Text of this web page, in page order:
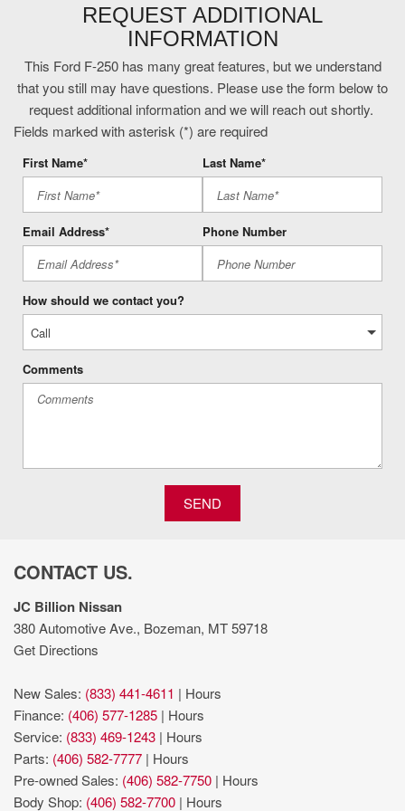
FX4 Off-Road Package: Transfer Case and Fuel Tank Skid
Plates; Hill Descent Control; Off-Road Specifically Tuned Shock
Absorbers; Unique FX4 Off-Road Box Decal
Gauge cluster display size: 12.00
Head-up display
Heated driver and front passenger seats
Heated steering wheel
High Capacity 11.6" Axle Upgrade Package
Intelligent Access with hands-free access and push button
start
Keyfob remote start
Lane Centering hands-on cruise control
Lane Keeping Alert
Left side camera
Massaging driver seat
Massaging front passenger seat
Order Code 700A: Unique King Ranch Leather
40/console/40 Seats; TorqShift 10-Speed Automatic
Transmission; LT275/65Rx20E BSW A/T Tires; B&O Unleashed
Part-time 4WD
PCA with AEB and Intersection Assist forward collision
mitigation with left turn assist
Pedestrian detection warning
Pickup box camera
Powerstroke 6.7L V-8
Powerstroke 6.7L V-8 diesel direct injection
Primary monitor touchscreen
Pro Trailer Backup Assist vehicle and trailer reverse assist
Pro Trailer Hitch Assist automated vehicle to trailer hitching
assist
REQUEST ADDITIONAL
INFORMATION
This Ford F-250 has many great features, but we understand
that you still may have questions. Please use the form below to
request additional information and we will reach out shortly.
Fields marked with asterisk (*) are required
First Name* Last Name*
Email Address* Phone Number
How should we contact you?
Comments
SEND
CONTACT US.
JC Billion Nissan
380 Automotive Ave., Bozeman, MT 59718
Get Directions
New Sales: (833) 441-4611 | Hours
Finance: (406) 577-1285 | Hours
Service: (833) 469-1243 | Hours
Parts: (406) 582-7777 | Hours
Pre-owned Sales: (406) 582-7750 | Hours
Body Shop: (406) 582-7700 | Hours